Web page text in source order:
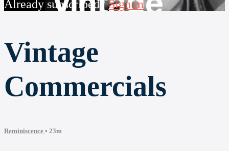
Already subscribed?Sign in
Vintage
Commercials
Reminiscence • 23m